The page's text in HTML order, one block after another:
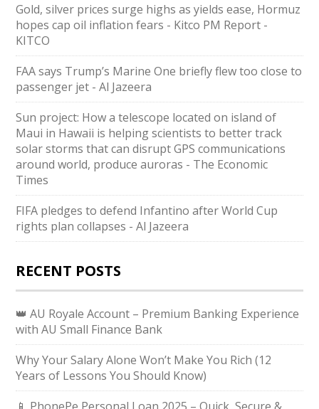
Gold, silver prices surge highs as yields ease, Hormuz
hopes cap oil inflation fears - Kitco PM Report -
KITCO
FAA says Trump’s Marine One briefly flew too close to
passenger jet - Al Jazeera
Sun project: How a telescope located on island of
Maui in Hawaii is helping scientists to better track
solar storms that can disrupt GPS communications
around world, produce auroras - The Economic
Times
FIFA pledges to defend Infantino after World Cup
rights plan collapses - Al Jazeera
RECENT POSTS
👑 AU Royale Account – Premium Banking Experience
with AU Small Finance Bank
Why Your Salary Alone Won’t Make You Rich (12
Years of Lessons You Should Know)